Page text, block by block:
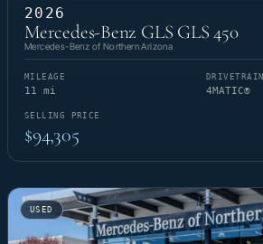
2026
Mercedes-Benz GLS GLS 450
Mercedes-Benz of Northern Arizona
MILEAGE
11 mi
DRIVETRAIN
4MATIC®
SELLING PRICE
$94,305
USED